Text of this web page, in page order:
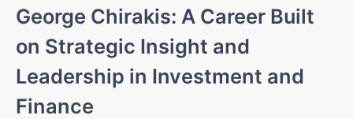
George Chirakis: A Career Built
on Strategic Insight and
Leadership in Investment and
Finance